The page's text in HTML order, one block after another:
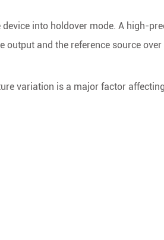
into holdover mode. A high-
output and the reference source
variation is a major factor